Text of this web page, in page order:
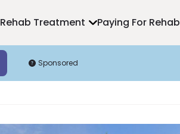
Rehab Treatment Paying For Rehab
Sponsored